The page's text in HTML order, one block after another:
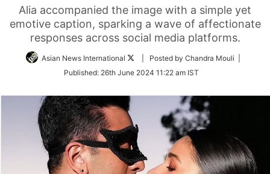
Alia accompanied the image with a simple yet
emotive caption, sparking a wave of affectionate
responses across social media platforms.
Asian News International
Follow
Twitter
| Posted by Chandra Mouli |
Published: 26th June 2024 11:22 am IST